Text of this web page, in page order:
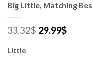
Big Little, Matching
33.32$ 29.99$
Little